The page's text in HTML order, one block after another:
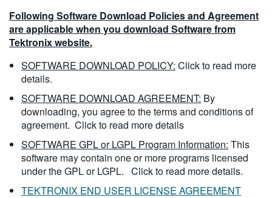
Following Software Download Policies and Agreement
are applicable when you download Software from
Tektronix website.
SOFTWARE DOWNLOAD POLICY: Click to read more
details.
SOFTWARE DOWNLOAD AGREEMENT: By
downloading, you agree to the terms and conditions of
agreement. Click to read more details
SOFTWARE GPL or LGPL Program Information: This
software may contain one or more programs licensed
under the GPL or LGPL. Click to read more details.
TEKTRONIX END USER LICENSE AGREEMENT